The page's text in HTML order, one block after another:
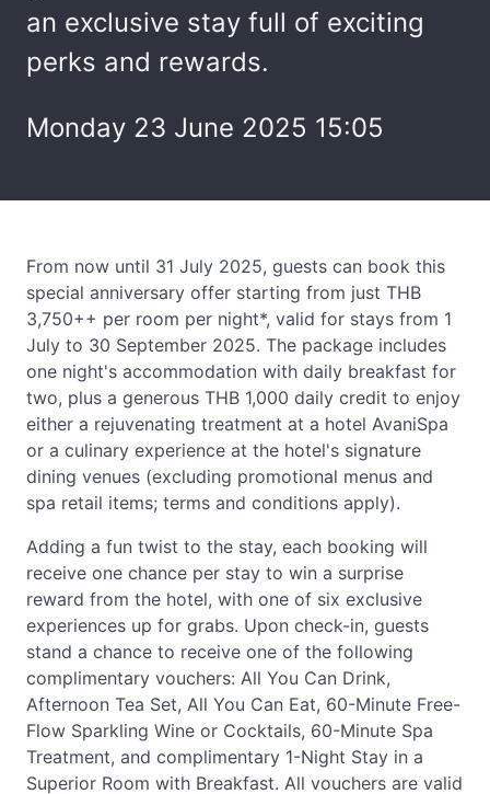
an exclusive stay full of exciting
perks and rewards.
Monday 23 June 2025 15:05
From now until 31 July 2025, guests can book this
special anniversary offer starting from just THB
3,750++ per room per night*, valid for stays from 1
July to 30 September 2025. The package includes
one night's accommodation with daily breakfast for
two, plus a generous THB 1,000 daily credit to enjoy
either a rejuvenating treatment at a hotel AvaniSpa
or a culinary experience at the hotel's signature
dining venues (excluding promotional menus and
spa retail items; terms and conditions apply).
Adding a fun twist to the stay, each booking will
receive one chance per stay to win a surprise
reward from the hotel, with one of six exclusive
experiences up for grabs. Upon check-in, guests
stand a chance to receive one of the following
complimentary vouchers: All You Can Drink,
Afternoon Tea Set, All You Can Eat, 60-Minute Free-
Flow Sparkling Wine or Cocktails, 60-Minute Spa
Treatment, and complimentary 1-Night Stay in a
Superior Room with Breakfast. All vouchers are valid